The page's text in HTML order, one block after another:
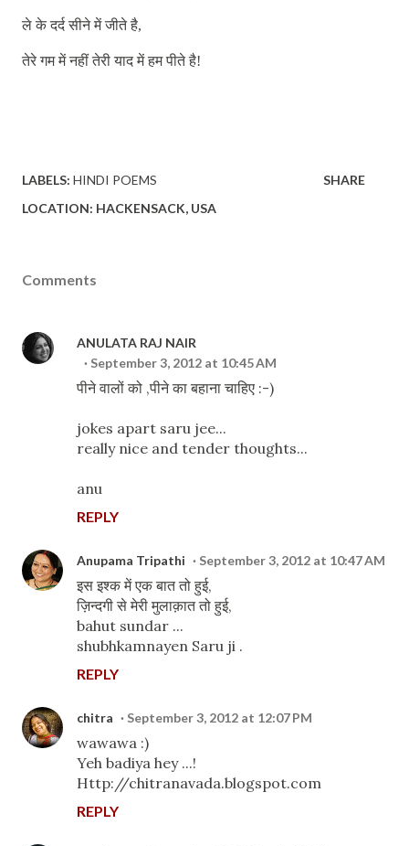
ले के दर्द सीने में जीते है,
तेरे गम में नहीं तेरी याद में हम पीते है!
LABELS: HINDI POEMS
LOCATION: HACKENSACK, USA
SHARE
Comments
ANULATA RAJ NAIR
September 3, 2012 at 10:45 AM
पीने वालों को ,पीने का बहाना चाहिए :-)
jokes apart saru jee...
really nice and tender thoughts...
anu
REPLY
Anupama Tripathi September 3, 2012 at 10:47 AM
इस इश्क में एक बात तो हुई,
ज़िन्दगी से मेरी मुलाक़ात तो हुई,
bahut sundar ...
shubhkamnayen Saru ji .
REPLY
chitra September 3, 2012 at 12:07 PM
wawawa :)
Yeh badiya hey ...!
Http://chitranavada.blogspot.com
REPLY